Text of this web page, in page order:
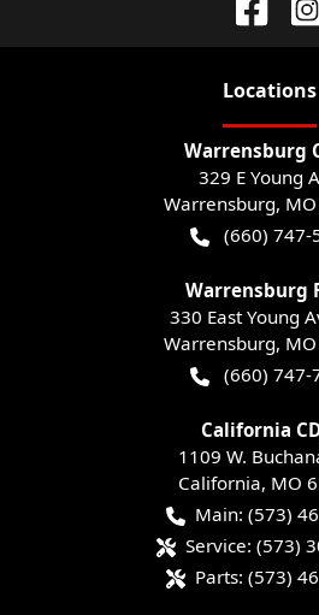
Locations
Warrensburg
329 E Young
Warrensburg, MO
(660) 747-
Warrensburg
330 East Young
Warrensburg, MO
(660) 747-
California
1109 W.
California, MO
Main: (573)
Service: (573)
Parts: (573)